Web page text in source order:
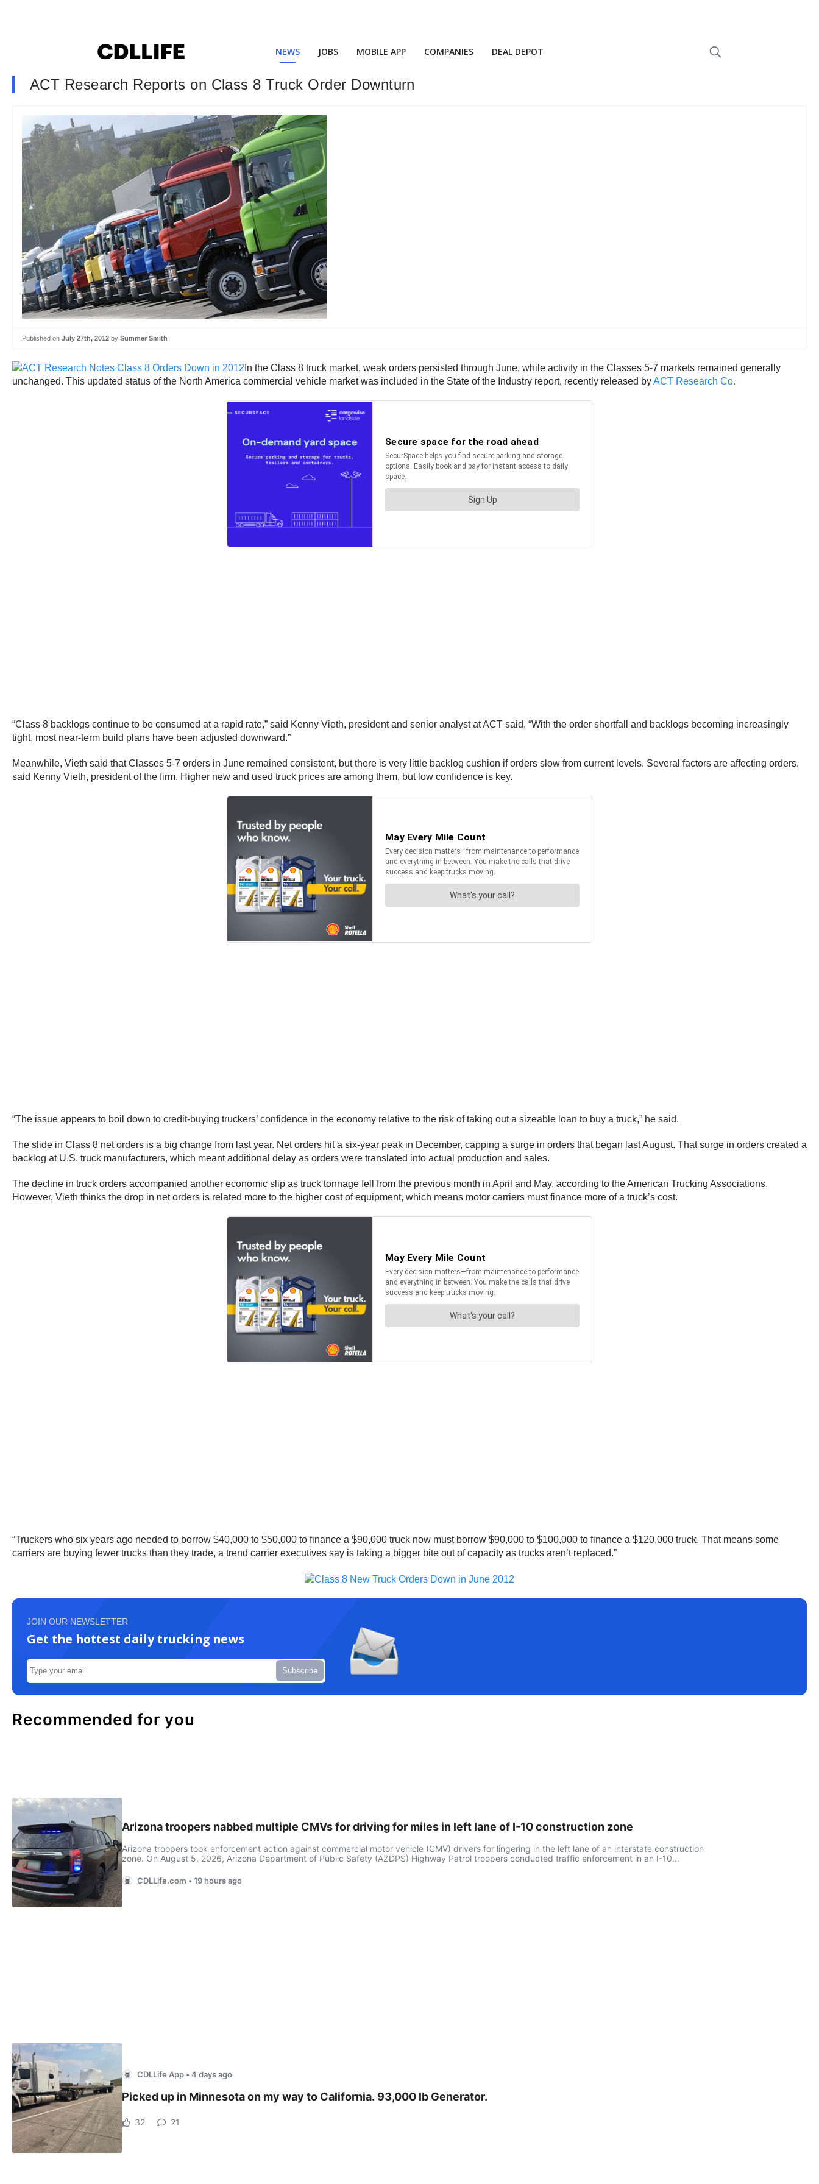
NEWS JOBS MOBILE APP COMPANIES DEAL DEPOT
ACT Research Reports on Class 8 Truck Order Downturn
Published on July 27th, 2012 by Summer Smith
In the Class 8 truck market, weak orders persisted through June, while activity in the Classes 5-7 markets remained generally
unchanged. This updated status of the North America commercial vehicle market was included in the State of the Industry report, recently released byACT Research Co.
“Class 8 backlogs continue to be consumed at a rapid rate,” said Kenny Vieth, president and senior analyst at ACT said, “With the order shortfall and backlogs becoming increasingly
tight, most near-term build plans have been adjusted downward.”
Meanwhile, Vieth said that Classes 5-7 orders in June remained consistent, but there is very little backlog cushion if orders slow from current levels. Several factors are affecting orders,
said Kenny Vieth, president of the firm. Higher new and used truck prices are among them, but low confidence is key.
“The issue appears to boil down to credit-buying truckers’ confidence in the economy relative to the risk of taking out a sizeable loan to buy a truck,” he said.
The slide in Class 8 net orders is a big change from last year. Net orders hit a six-year peak in December, capping a surge in orders that began last August. That surge in orders created a
backlog at U.S. truck manufacturers, which meant additional delay as orders were translated into actual production and sales.
The decline in truck orders accompanied another economic slip as truck tonnage fell from the previous month in April and May, according to the American Trucking Associations.
However, Vieth thinks the drop in net orders is related more to the higher cost of equipment, which means motor carriers must finance more of a truck’s cost.
“Truckers who six years ago needed to borrow $40,000 to $50,000 to finance a $90,000 truck now must borrow $90,000 to $100,000 to finance a $120,000 truck. That means some
carriers are buying fewer trucks than they trade, a trend carrier executives say is taking a bigger bite out of capacity as trucks aren’t replaced.”
JOIN OUR NEWSLETTER
Get the hottest daily trucking news